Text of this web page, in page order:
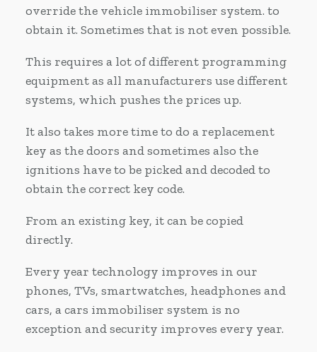
override the vehicle immobiliser system. to
obtain it. Sometimes that is not even possible.
This requires a lot of different programming
equipment as all manufacturers use different
systems, which pushes the prices up.
It also takes more time to do a replacement
key as the doors and sometimes also the
ignitions have to be picked and decoded to
obtain the correct key code.
From an existing key, it can be copied
directly.
Every year technology improves in our
phones, TVs, smartwatches, headphones and
cars, a cars immobiliser system is no
exception and security improves every year.